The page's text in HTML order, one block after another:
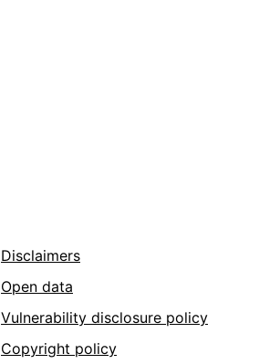
Disclaimers
Open data
Vulnerability disclosure policy
Copyright policy